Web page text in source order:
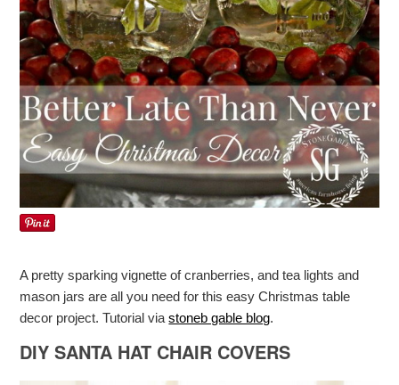
A pretty sparking vignette of cranberries, and tea lights and
mason jars are all you need for this easy Christmas table
decor project. Tutorial viastoneb gable blog.
DIY SANTA HAT CHAIR COVERS